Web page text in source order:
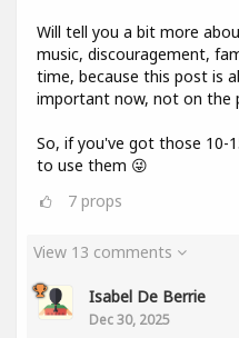
Will tell you a bit more
music, discouragement,
time, because this post is
important now, not on the
So, if you've got those 10-
to use them 😜
7 props
View 13 comments
Isabel De Berrie
Dec 30, 2025